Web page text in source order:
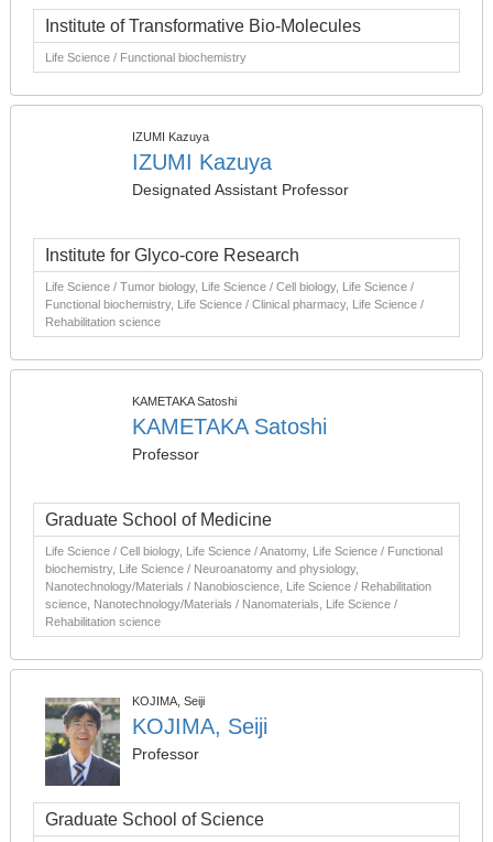
Institute of Transformative Bio-Molecules
Life Science / Functional biochemistry
IZUMI Kazuya
IZUMI Kazuya
Designated Assistant Professor
Institute for Glyco-core Research
Life Science / Tumor biology, Life Science / Cell biology, Life Science /
Functional biochemistry, Life Science / Clinical pharmacy, Life Science /
Rehabilitation science
KAMETAKA Satoshi
KAMETAKA Satoshi
Professor
Graduate School of Medicine
Life Science / Cell biology, Life Science / Anatomy, Life Science / Functional
biochemistry, Life Science / Neuroanatomy and physiology,
Nanotechnology/Materials / Nanobioscience, Life Science / Rehabilitation
science, Nanotechnology/Materials / Nanomaterials, Life Science /
Rehabilitation science
KOJIMA, Seiji
KOJIMA, Seiji
Professor
Graduate School of Science